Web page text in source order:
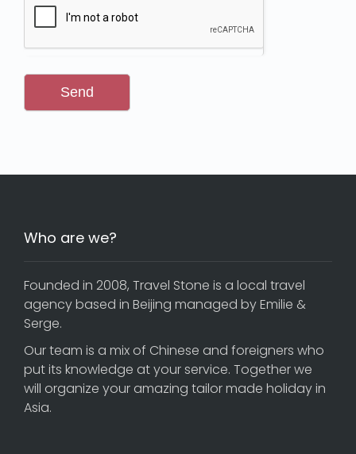
Send
Who are we?
Founded in 2008, Travel Stone is a local travel
agency based in Beijing managed by Emilie &
Serge.
Our team is a mix of Chinese and foreigners who
put its knowledge at your service. Together we
will organize your amazing tailor made holiday in
Asia.